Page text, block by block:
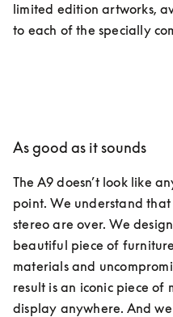
limited edition artworks,
to each of the specially
As good as it sounds
The A9 doesn’t look like
point. We understand
stereo are over. We
beautiful piece of
materials and
result is an iconic piece of
display anywhere. And